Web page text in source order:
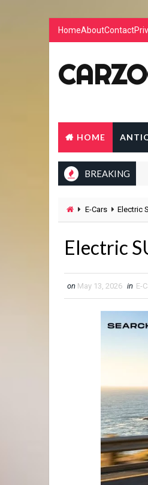
HomeAboutContact
HOME
BREAKING
E-Cars Electric
Electric
on May 13, 2026 in E-